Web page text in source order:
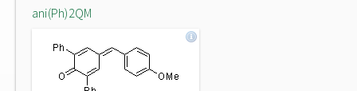
ani(Ph)2QM